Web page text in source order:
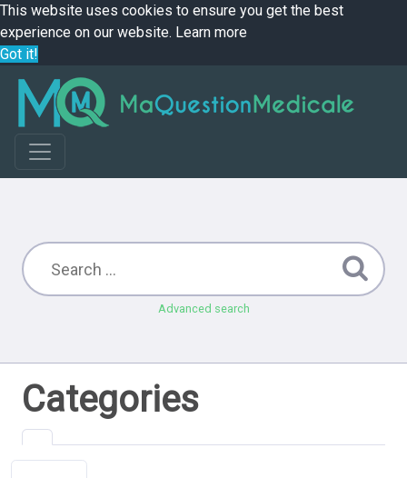
This website uses cookies to ensure you get the best
experience on our website. Learn more
Got it!
Advanced search
Categories